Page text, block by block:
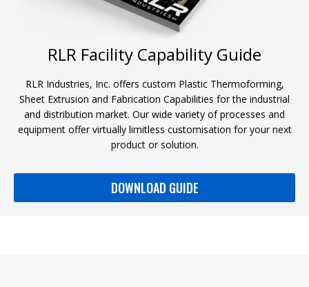
RLR Facility Capability Guide
RLR Industries, Inc. offers custom Plastic Thermoforming,
Sheet Extrusion and Fabrication Capabilities for the industrial
and distribution market. Our wide variety of processes and
equipment offer virtually limitless customisation for your next
product or solution.
DOWNLOAD GUIDE